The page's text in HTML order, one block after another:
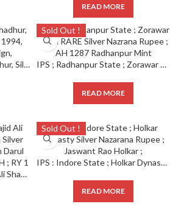
READ MORE
Bikanir, Ganga Singh Bahadhur, Silver Nazrana Rupee, VS 1994, 50th anniversary of reign,
Sold Out !
IPS ; Radhanpur State ; Zorawar Khan RARE Silver Nazrana Rupee ; AH 1287 Radhanpur Mint
READ MORE
IPS ; Awadh State ; Wajid Ali Shah ; Large Nazrana Flan Silver Rupee Mint : Mulk Awadh Darul Sultanat Lakhnau ; 1263 AH ; RY 1
Sold Out !
IPS : Indore State ; Holkar Dynasty Silver Nazarana Rupee ; Jaswant Rao Holkar ;
READ MORE